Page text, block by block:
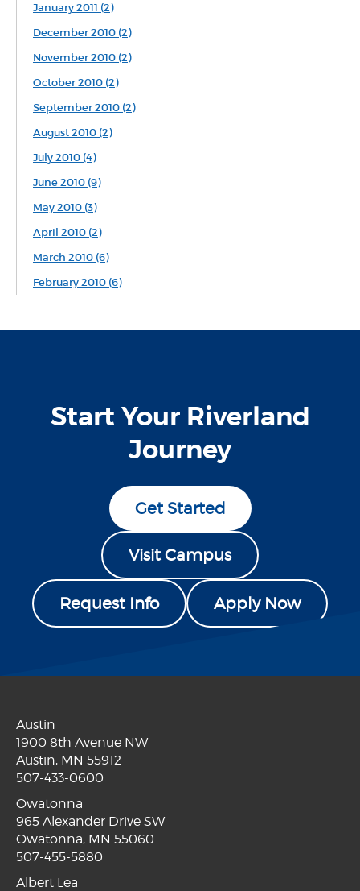
January 2011 (2)
December 2010 (2)
November 2010 (2)
October 2010 (2)
September 2010 (2)
August 2010 (2)
July 2010 (4)
June 2010 (9)
May 2010 (3)
April 2010 (2)
March 2010 (6)
February 2010 (6)
Start Your Riverland
Journey
Get Started
Visit Campus
Request Info Apply Now
Austin
1900 8th Avenue NW
Austin, MN 55912
507-433-0600
Owatonna
965 Alexander Drive SW
Owatonna, MN 55060
507-455-5880
Albert Lea